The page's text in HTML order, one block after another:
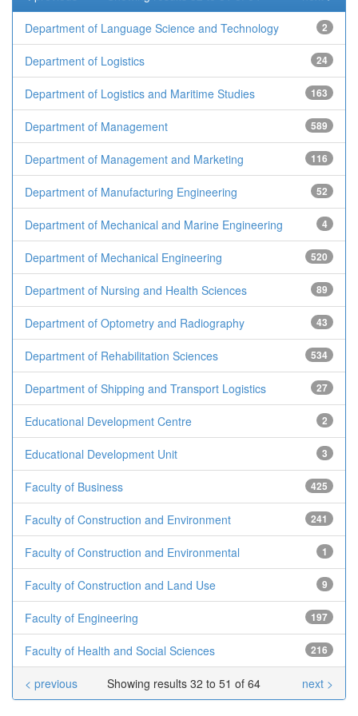
Department of Language Science and Technology 2
Department of Logistics 24
Department of Logistics and Maritime Studies 163
Department of Management 589
Department of Management and Marketing 116
Department of Manufacturing Engineering 52
Department of Mechanical and Marine Engineering 4
Department of Mechanical Engineering 520
Department of Nursing and Health Sciences 89
Department of Optometry and Radiography 43
Department of Rehabilitation Sciences 534
Department of Shipping and Transport Logistics 27
Educational Development Centre 2
Educational Development Unit 3
Faculty of Business 425
Faculty of Construction and Environment 241
Faculty of Construction and Environmental 1
Faculty of Construction and Land Use 9
Faculty of Engineering 197
Faculty of Health and Social Sciences 216
Showing results 32 to 51 of 64
< previous next >